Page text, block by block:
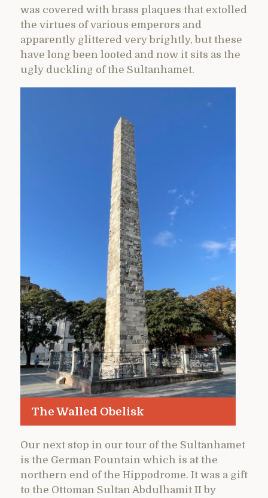
was covered with brass plaques that extolled
the virtues of various emperors and
apparently glittered very brightly, but these
have long been looted and now it sits as the
ugly duckling of the Sultanhamet.
The Walled Obelisk
Our next stop in our tour of the Sultanhamet
is the German Fountain which is at the
northern end of the Hippodrome. It was a gift
to the Ottoman Sultan Abdulhamit II by